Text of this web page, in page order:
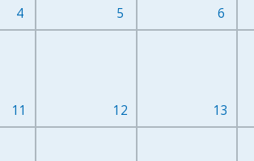
4 5 6
11 12 13